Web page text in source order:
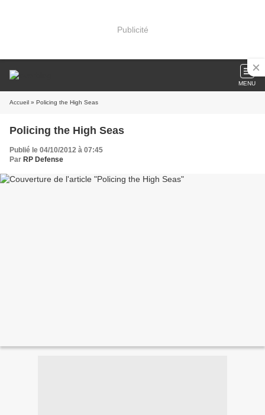
Publicité
MENU
Accueil » Policing the High Seas
Policing the High Seas
Publié le 04/10/2012 à 07:45
Par RP Defense